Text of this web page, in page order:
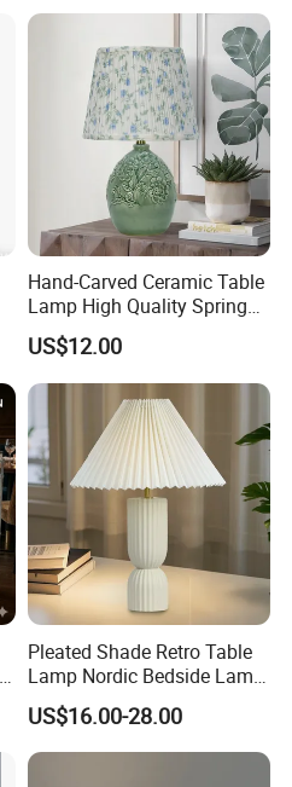
Hand-Carved Ceramic Table
Lamp High Quality Spring
Style Lamp Studyroom
Bedroom
US$12.00
Pleated Shade Retro Table
Lamp Nordic Bedside Lamp
Designer Desk Lamp
US$16.00-28.00